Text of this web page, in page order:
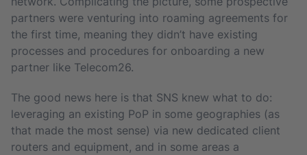
partners were venturing into roaming agreements for
the first time, meaning they didn’t have existing
processes and procedures for onboarding a new
partner like Telecom26.
The good news here is that SNS knew what to do:
leveraging an existing PoP in some geographies (as
that made the most sense) via new dedicated client
routers and equipment, and in some areas a